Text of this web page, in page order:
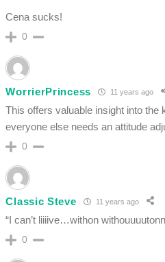
Cena sucks!
0
WorrierPrincess 11 years ago
This offers valuable insight into the
everyone else needs an attitude
0
Classic Steve 11 years ago
“I can’t liiiive…withon
0